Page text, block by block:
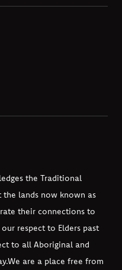
the Traditional
lands now known as
their connections to
respect to Elders past
to all Aboriginal and
We are a place free from